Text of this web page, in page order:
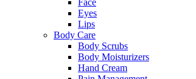
Face
Eyes
Lips
Body Care
Body Scrubs
Body Moisturizers
Hand Cream